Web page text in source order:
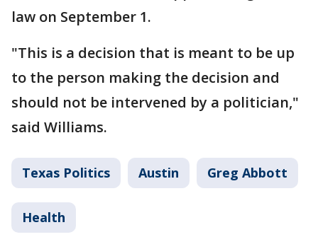
law on September 1.
"This is a decision that is meant to be up
to the person making the decision and
should not be intervened by a politician,"
said Williams.
Texas Politics Austin Greg Abbott
Health